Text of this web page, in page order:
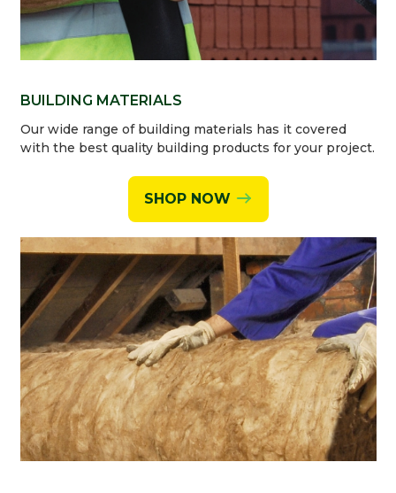
BUILDING MATERIALS
Our wide range of building materials has it covered
with the best quality building products for your project.
SHOP NOW